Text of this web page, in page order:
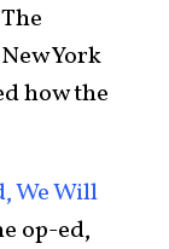
York
how the
We Will
op-ed,